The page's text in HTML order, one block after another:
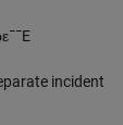
ε¯¯E
incident